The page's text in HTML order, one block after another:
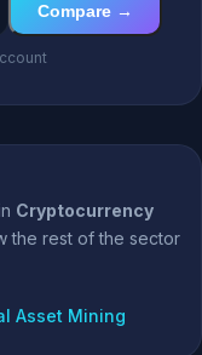
Compare →
Cryptocurrency
the rest of the sector
Asset Mining